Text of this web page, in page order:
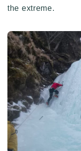
the extreme.